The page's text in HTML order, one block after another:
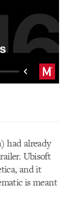
had already
Ubisoft
and it
is meant